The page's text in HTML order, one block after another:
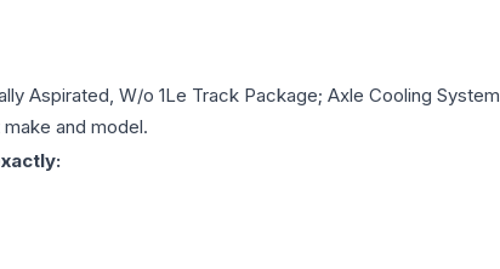
Aspirated, W/o 1Le Track Package; Axle Cooling System
and model.